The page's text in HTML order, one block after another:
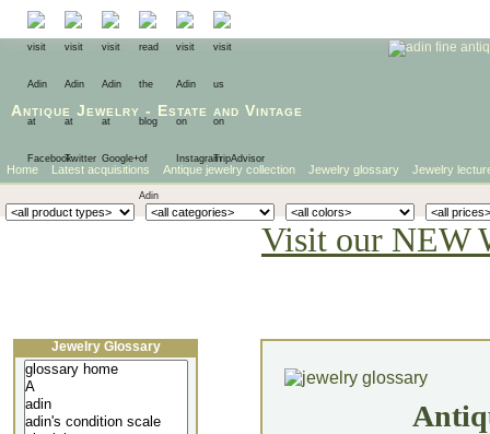
Antique Jewelry - Estate and Vintage
Home Latest acquisitions Antique jewelry collection Jewelry glossary Jewelry
Visit our NEW
Jewelry Glossary